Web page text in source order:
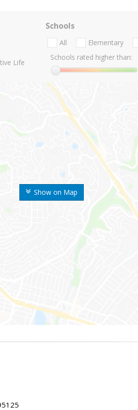
Show on Map
Life
Schools
All Elementary
Schools rated higher than: